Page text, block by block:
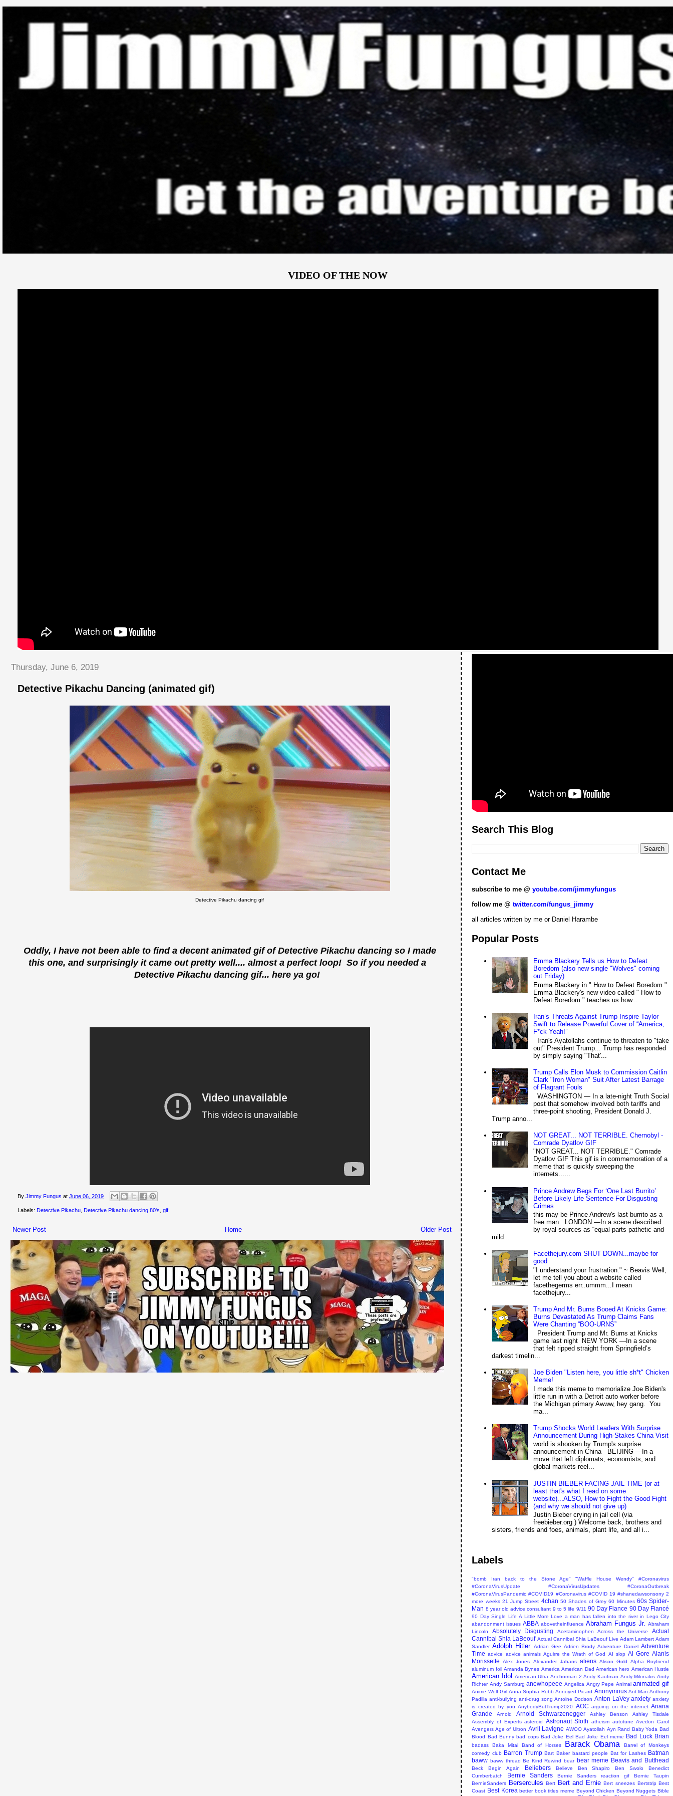
VIDEO OF THE NOW
Thursday, June 6, 2019
Detective Pikachu Dancing (animated gif)
Detective Pikachu dancing gif
Oddly, I have not been able to find a decent animated gif of Detective Pikachu dancing so I made
this one, and surprisingly it came out pretty well.... almost a perfect loop! So if you needed a
Detective Pikachu dancing gif... here ya go!
By Jimmy Fungus at June 06, 2019
Labels: Detective Pikachu, Detective Pikachu dancing 80's, gif
Newer Post Older Post
Home
Search This Blog
Contact Me
subscribe to me @ youtube.com/jimmyfungus
follow me @twitter.com/fungus_jimmy
all articles written by me or Daniel Harambe
Popular Posts
Emma Blackery Tells us How to Defeat
Boredom (also new single "Wolves" coming
out Friday)
Emma Blackery in " How to Defeat Boredom "
Emma Blackery's new video called " How to
Defeat Boredom " teaches us how...
Iran’s Threats Against Trump Inspire Taylor
Swift to Release Powerful Cover of “America,
F*ck Yeah!”
Iran's Ayatollahs continue to threaten to "take
out" President Trump... Trump has responded
by simply saying "That'...
Trump Calls Elon Musk to Commission Caitlin
Clark "Iron Woman" Suit After Latest Barrage
of Flagrant Fouls
WASHINGTON — In a late-night Truth Social
post that somehow involved both tariffs and
three-point shooting, President Donald J.
Trump anno...
NOT GREAT... NOT TERRIBLE. Chernobyl -
Comrade Dyatlov GIF
"NOT GREAT... NOT TERRIBLE." Comrade
Dyatlov GIF This gif is in commemoration of a
meme that is quickly sweeping the
internets......
Prince Andrew Begs For ‘One Last Burrito’
Before Likely Life Sentence For Disgusting
Crimes
this may be Prince Andrew's last burrito as a
free man LONDON —In a scene described
by royal sources as “equal parts pathetic and
mild...
Facethejury.com SHUT DOWN...maybe for
good
"I understand your frustration." ~ Beavis Well,
let me tell you about a website called
facethegerms err..ummm...I mean
facethejury...
Trump And Mr. Burns Booed At Knicks Game:
Burns Devastated As Trump Claims Fans
Were Chanting “BOO-URNS”
President Trump and Mr. Burns at Knicks
game last night NEW YORK —In a scene
that felt ripped straight from Springfield’s
darkest timelin...
Joe Biden "Listen here, you little sh*t" Chicken
Meme!
I made this meme to memorialize Joe Biden's
little run in with a Detroit auto worker before
the Michigan primary Awww, hey gang. You
ma...
Trump Shocks World Leaders With Surprise
Announcement During High-Stakes China Visit
world is shooken by Trump's surprise
announcement in China BEIJING —In a
move that left diplomats, economists, and
global markets reel...
JUSTIN BIEBER FACING JAIL TIME (or at
least that's what I read on some
website)...ALSO, How to Fight the Good Fight
(and why we should not give up)
Justin Bieber crying in jail cell (via
freebieber.org ) Welcome back, brothers and
sisters, friends and foes, animals, plant life, and all i...
Labels
"bomb Iran back to the Stone Age" "Waffle House Wendy"
#Coronavirus
#CoronaVirusUpdate #CoronaVirusUpdates #CoronaOutbreak
#CoronaVirusPandemic #COVID19 #Coronavirus #COVID 19 #shanedawsonsony 2
more weeks 21 Jump Street 4chan 50 Shades of Grey 60 Minutes 60s Spider-
Man 8 year old advice consultant 9 to 5 life 9/11 90 Day Fiance 90 Day Fiancé
90 Day Single Life A Little More Love a man has fallen into the river in Lego City
abandonment issues ABBA abovetheinfluence Abraham Fungus Jr.
Abraham
Lincoln
Absolutely Disgusting Acetaminophen Across the Universe
Actual
Cannibal Shia LaBeouf Actual Cannibal Shia LaBeouf Live Adam Lambert Adam
Sandler Adolph Hitler Adrian Gee Adrien Brody Adventure Daniel Adventure
Time advice advice animals Aguirre the Wrath of God AI slop Al Gore Alanis
Morissette
Alex Jones Alexander Jahans aliens Alison Gold
Alpha Boyfriend
aluminum foil Amanda Bynes America American Dad American hero American Hustle
American Idol American Ultra Anchorman 2 Andy Kaufman Andy Milonakis Andy
Richter Andy Samburg anewhopeee Angelica Angry Pepe Animal animated gif
Anime Wolf Girl Anna Sophia Robb Annoyed Picard Anonymous Ant-Man Anthony
Padilla anti-bullying anti-drug song Antoine Dodson Anton LaVey anxiety anxiety
is created by you AnybodyButTrump2020 AOC arguing on the internet Ariana
Grande
Arnold Arnold Schwarzenegger Ashley Benson
Ashley Tisdale
Assembly of Experts asteroid Astronaut Sloth atheism autotune Avedon Carol
Avengers Age of Ultron Avril Lavigne AWOO Ayatollah Ayn Rand Baby Yoda Bad
Blood Bad Bunny bad cops Bad Joke Eel Bad Joke Eel meme Bad Luck Brian
badass Baka Mitai Band of Horses Barack Obama
Barrel of Monkeys
comedy club Barron Trump Bart Baker bastard people Bat for Lashes Batman
baww baww thread Be Kind Rewind bear bear meme Beavis and Butthead
Beck Begin Again Beliebers Believe Ben Shapiro Ben Swolo
Benedict
Cumberbatch
Bernie Sanders Bernie Sanders reaction gif
Bernie Taupin
BernieSanders Bersercules Bert Bert and Ernie Bert sneezes Bertstrip Best
Coast Best Korea better book titles meme Beyond Chicken Beyond Nuggets Bible